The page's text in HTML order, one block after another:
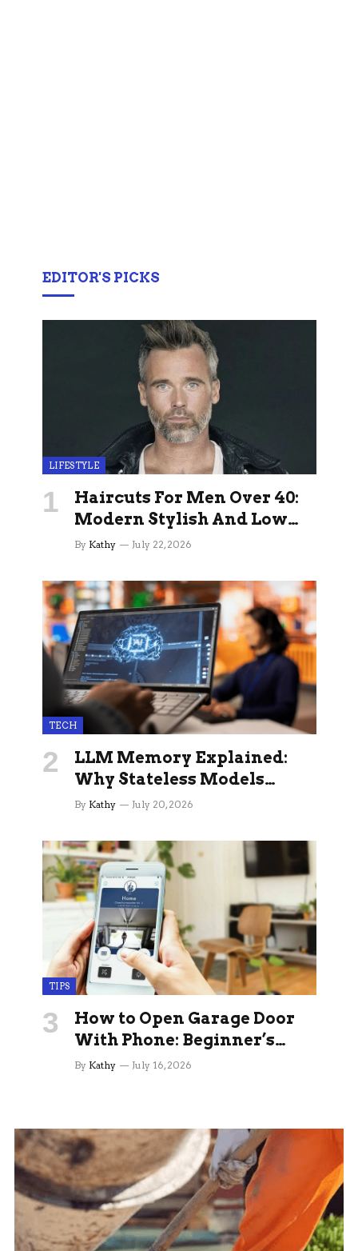
EDITOR'S PICKS
LIFESTYLE
Haircuts For Men Over 40:
Modern Stylish And Low
Maintenance Ideas
By Kathy July 22, 2026
TECH
LLM Memory Explained:
Why Stateless Models
Break Down In Production
Memory Layers Fix It
By Kathy July 20, 2026
TIPS
How to Open Garage Door
With Phone: Beginner’s
Guide
By Kathy July 16, 2026